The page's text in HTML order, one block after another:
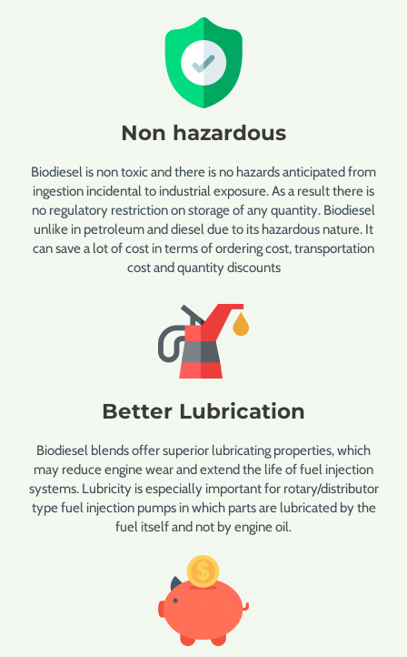
Non hazardous
Biodiesel is non toxic and there is no hazards anticipated from
ingestion incidental to industrial exposure. As a result there is
no regulatory restriction on storage of any quantity. Biodiesel
unlike in petroleum and diesel due to its hazardous nature. It
can save a lot of cost in terms of ordering cost, transportation
cost and quantity discounts
Better Lubrication
Biodiesel blends offer superior lubricating properties, which
may reduce engine wear and extend the life of fuel injection
systems. Lubricity is especially important for rotary/distributor
type fuel injection pumps in which parts are lubricated by the
fuel itself and not by engine oil.